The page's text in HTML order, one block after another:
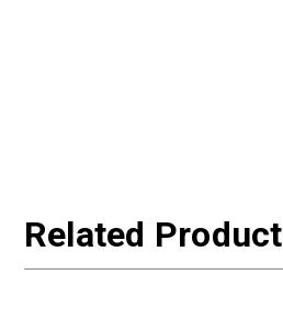
Related Product